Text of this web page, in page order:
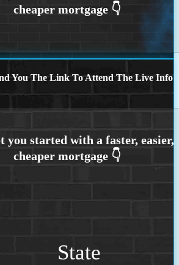
You The Link To Attend The Live Info
State